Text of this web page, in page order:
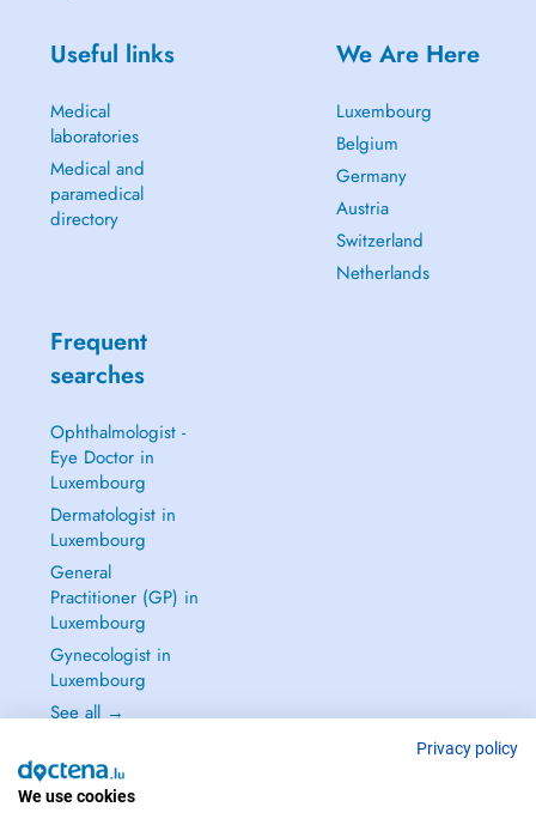
Useful links
Medical
laboratories
Medical and
paramedical
directory
We Are Here
Luxembourg
Belgium
Germany
Austria
Switzerland
Netherlands
Frequent
searches
Ophthalmologist -
Eye Doctor in
Luxembourg
Dermatologist in
Luxembourg
General
Practitioner (GP) in
Luxembourg
Gynecologist in
Luxembourg
See all →
Privacy policy
We use cookies